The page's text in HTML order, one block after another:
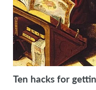
Ten hacks for